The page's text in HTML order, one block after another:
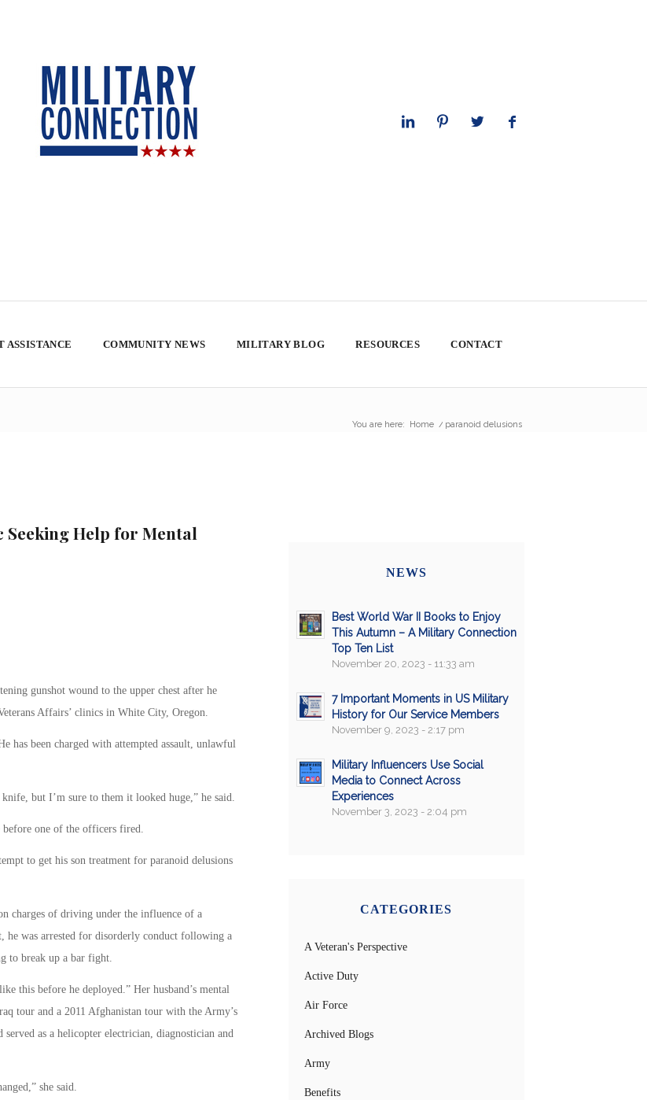
ASSISTANCE COMMUNITY NEWS MILITARY BLOG RESOURCES CONTACT
You are here: Home / paranoid delusions
Seeking Help for Mental
gunshot wound to the upper chest after he
Affairs’ clinics in White City, Oregon.
has been charged with attempted assault, unlawful
but I’m sure to them it looked huge,” he said.
before one of the officers fired.
to get his son treatment for paranoid delusions
charges of driving under the influence of a
he was arrested for disorderly conduct following a
to break up a bar fight.
this before he deployed.” Her husband’s mental
tour and a 2011 Afghanistan tour with the Army’s
as a helicopter electrician, diagnostician and
she said.
NEWS
Best World War II Books to Enjoy
This Autumn – A Military Connection
Top Ten List
November 20, 2023 - 11:33 am
7 Important Moments in US Military
History for Our Service Members
November 9, 2023 - 2:17 pm
Military Influencers Use Social
Media to Connect Across
Experiences
November 3, 2023 - 2:04 pm
CATEGORIES
A Veteran's Perspective
Active Duty
Air Force
Archived Blogs
Army
Benefits